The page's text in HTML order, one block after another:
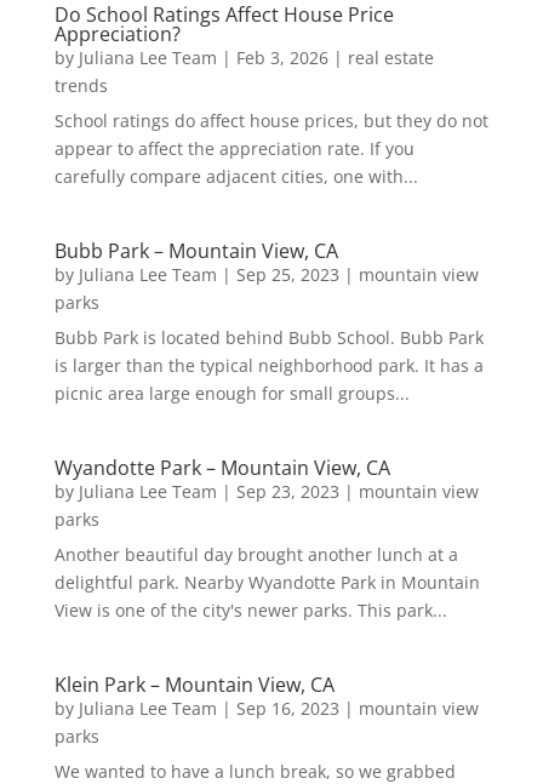
Do School Ratings Affect House Price
Appreciation?
by Juliana Lee Team | Feb 3, 2026| real estate
trends
School ratings do affect house prices, but they do not
appear to affect the appreciation rate. If you
carefully compare adjacent cities, one with...
Bubb Park – Mountain View, CA
by Juliana Lee Team | Sep 25, 2023 | mountain view
parks
Bubb Park is located behind Bubb School. Bubb Park
is larger than the typical neighborhood park. It has a
picnic area large enough for small groups...
Wyandotte Park – Mountain View, CA
by Juliana Lee Team | Sep 23, 2023 | mountain view
parks
Another beautiful day brought another lunch at a
delightful park. Nearby Wyandotte Park in Mountain
View is one of the city's newer parks. This park...
Klein Park – Mountain View, CA
by Juliana Lee Team | Sep 16, 2023 | mountain view
parks
We wanted to have a lunch break, so we grabbed